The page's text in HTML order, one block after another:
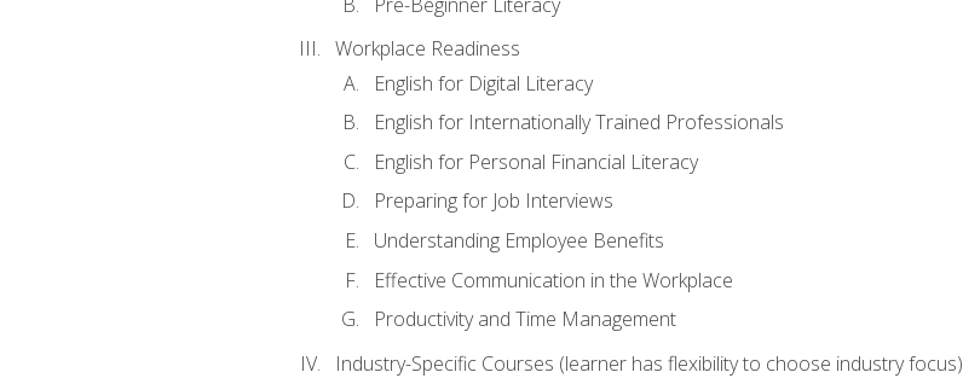
Workplace Readiness
English for Digital Literacy
English for Internationally Trained Professionals
English for Personal Financial Literacy
Preparing for Job Interviews
Understanding Employee Benefits
Effective Communication in the Workplace
Productivity and Time Management
Industry-Specific Courses (learner has flexibility to choose industry focus)